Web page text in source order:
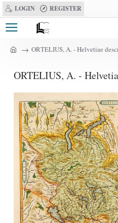
LOGIN REGISTER
m
ORTELIUS, A. - Helvetiae
ORTELIUS, A. -